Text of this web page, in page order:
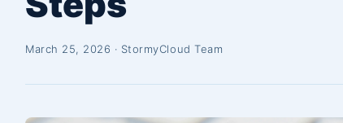
March 25, 2026 · StormyCloud Team